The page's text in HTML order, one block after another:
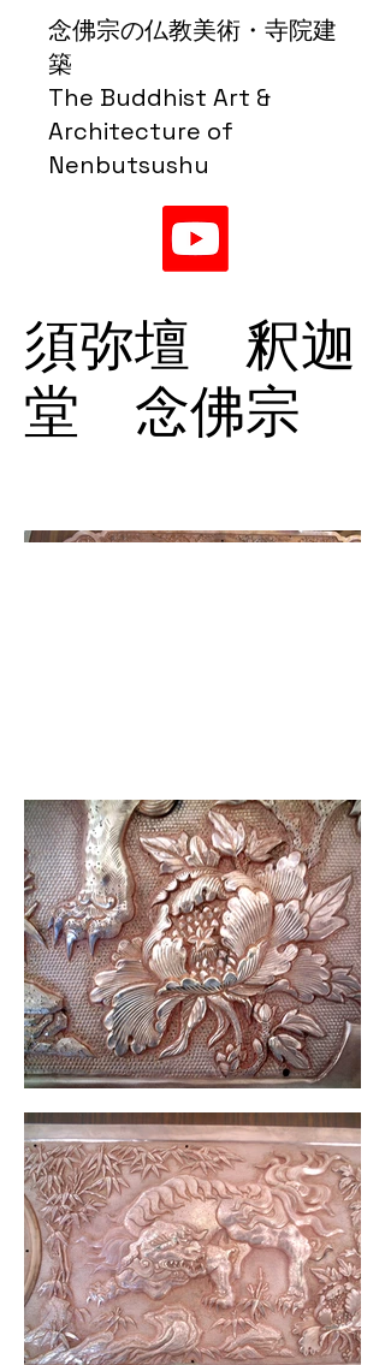
念佛宗の仏教美術・寺院建
築
The Buddhist Art &
Architecture of
Nenbutsushu
須弥壇 釈迦
堂 念佛宗